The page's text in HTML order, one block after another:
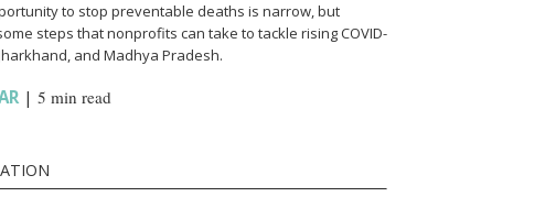
to stop preventable deaths is narrow, but
steps that nonprofits can take to tackle rising COVID-
and Madhya Pradesh.
| 5 min read